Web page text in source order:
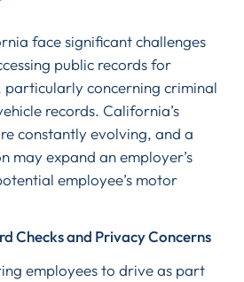
face significant challenges
public records for
particularly concerning criminal
records. California’s
constantly evolving, and a
may expand an employer’s
employee’s motor
Checks and Privacy Concerns
employees to drive as part